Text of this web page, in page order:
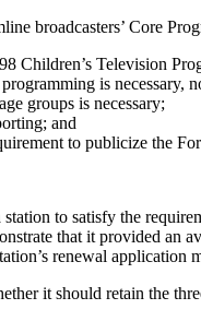
broadcasters’ Core
Children’s Television
is necessary,
groups is necessary;
and
to publicize the
to satisfy the
that it provided
renewal application
it should retain the